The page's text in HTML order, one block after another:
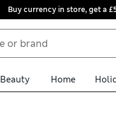
Buy currency in store, get a
Beauty Home